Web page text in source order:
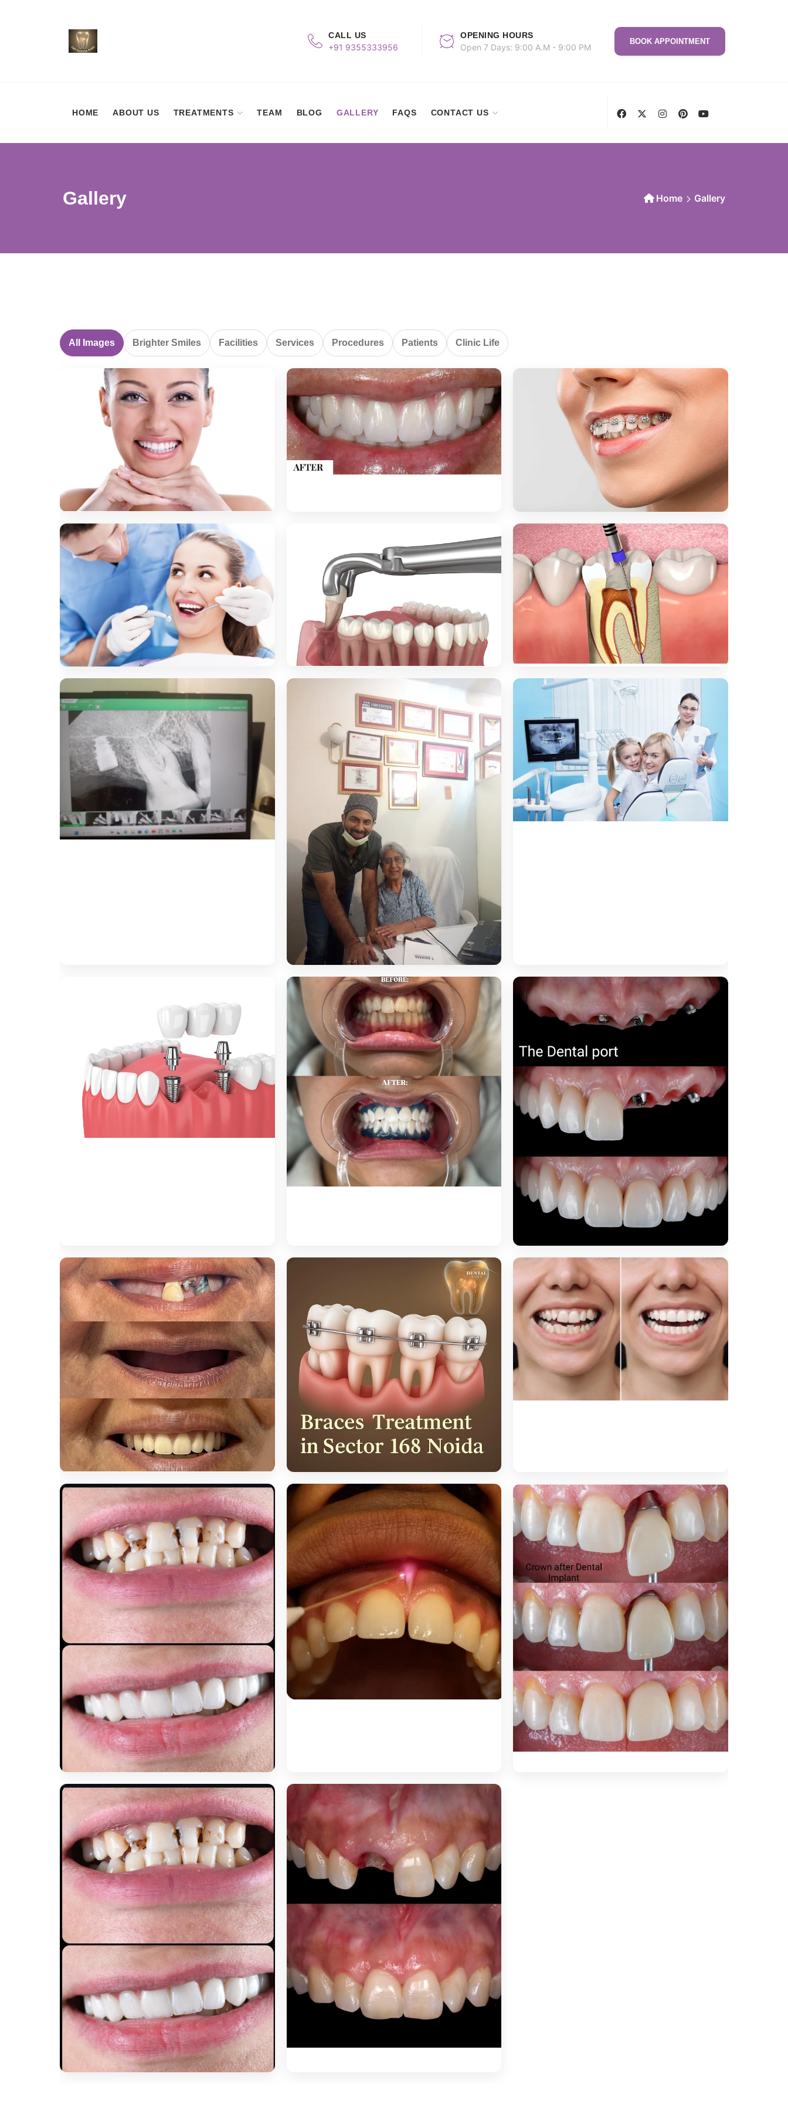
CALL US
+91 9355333956
OPENING HOURS
Open 7 Days: 9:00 A.M - 9:00 PM
BOOK APPOINTMENT
HOME ABOUT US TREATMENTS TEAM BLOG GALLERY FAQS CONTACT US
Gallery Home Gallery
All Images Brighter Smiles Facilities Services Procedures Patients Clinic Life